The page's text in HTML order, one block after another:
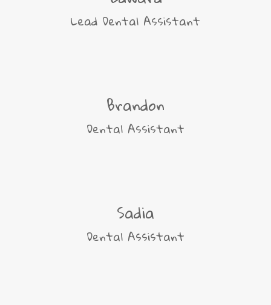
Lead Dental Assistant
Brandon
Dental Assistant
Sadia
Dental Assistant